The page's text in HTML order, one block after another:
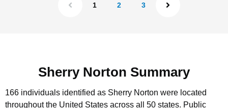
1 2 3
Sherry Norton Summary
166 individuals identified as Sherry Norton were located
throughout the United States across all 50 states. Public